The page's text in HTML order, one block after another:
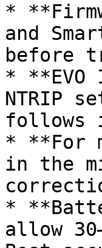
*
and
before
* **EVO
NTRIP
follows
* **For
in the
*
allow